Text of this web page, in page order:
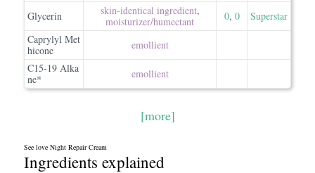
Glycerin
skin-identical ingredient,
moisturizer/​humectant
0, 0
Superstar
Caprylyl Met
hicone
emollient
C15-19 Alka
ne*
emollient
[more]
See love Night Repair Cream
Ingredients explained